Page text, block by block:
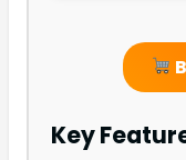
Key